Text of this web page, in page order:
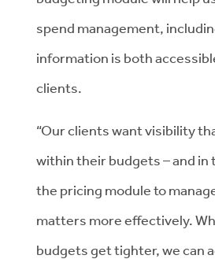
spend management,
information is both
clients.
“Our clients want visibility
within their budgets – and in
the pricing module to
matters more effectively.
budgets get tighter, we can